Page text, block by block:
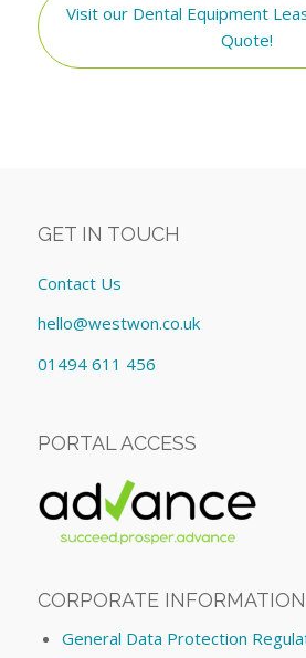
Visit our Dental Equipment
Quote!
GET IN TOUCH
Contact Us
hello@westwon.co.uk
01494 611 456
PORTAL ACCESS
CORPORATE INFORMATION
General Data Protection